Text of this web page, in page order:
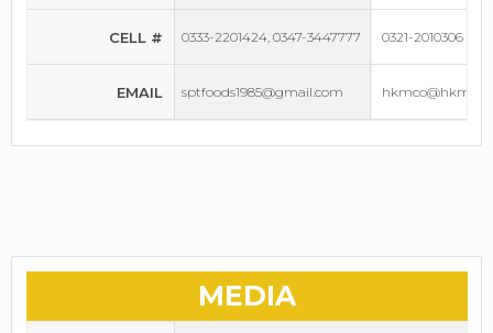
CELL #
EMAIL
0333-2201424, 0347-3447777
sptfoods1985@gmail.com
0321-2010306
MEDIA